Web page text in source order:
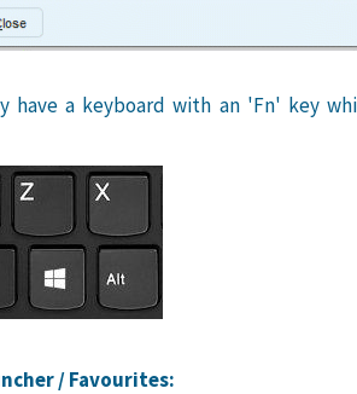
a keyboard with an 'Fn' key
/ Favourites: